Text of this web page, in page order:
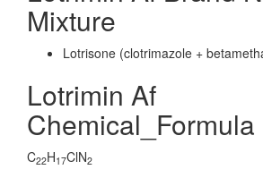
Mixture
Lotrisone (clotrimazole +
Lotrimin Af
Chemical_Formula
C22H17ClN2